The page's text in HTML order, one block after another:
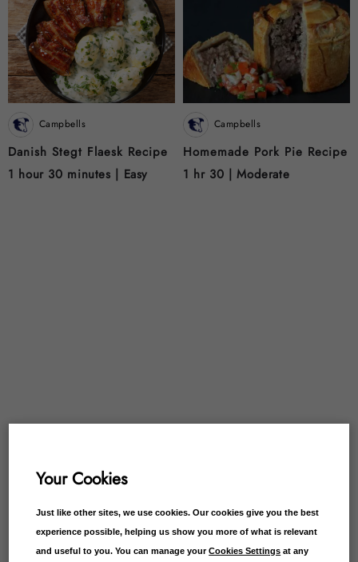
Campbells
Danish Stegt Flaesk Recipe
1 hour 30 minutes | Easy
Campbells
Homemade Pork Pie Recipe
1 hr 30 |Moderate
Your Cookies
Just like other sites, we use cookies. Our cookies give you the best
experience possible, helping us show you more of what is relevant
and useful to you. You can manage yourCookies Settings at any